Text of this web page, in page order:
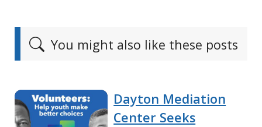
You might also like these posts
Dayton Mediation
Center Seeks